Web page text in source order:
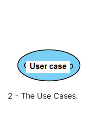
2 - The Use Cases.